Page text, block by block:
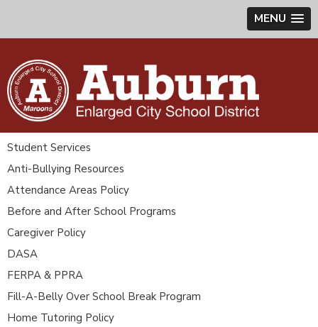
MENU
Student Services
Anti-Bullying Resources
Attendance Areas Policy
Before and After School Programs
Caregiver Policy
DASA
FERPA & PPRA
Fill-A-Belly Over School Break Program
Home Tutoring Policy